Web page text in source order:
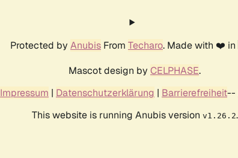
Protected by Anubis From Techaro. Made with ❤️
Mascot design by CELPHASE.
Impressum | Datenschutzerklärung | Barrierefreiheit--
This website is running Anubis version v1.26.2.